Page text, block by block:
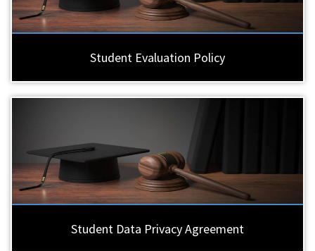
Student Evaluation Policy
Student Data Privacy Agreement